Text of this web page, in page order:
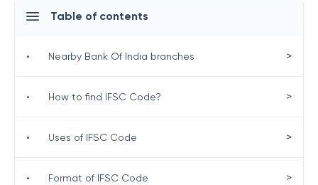
Table of contents
• Nearby Bank Of India branches >
• How to find IFSC Code? >
• Uses of IFSC Code >
• Format of IFSC Code >